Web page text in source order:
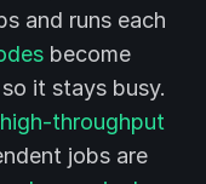
and runs each
become
it stays busy.
high-throughput
jobs are